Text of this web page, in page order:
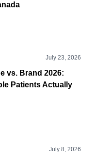
July 23, 2026
vs. Brand 2026:
Patients Actually
July 8, 2026